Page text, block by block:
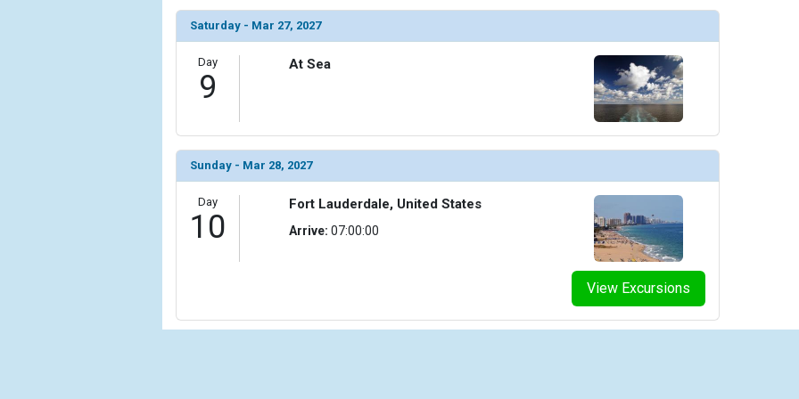
Saturday - Mar 27, 2027
Day
9
At Sea
Sunday - Mar 28, 2027
Day
10
View Excursions
Fort Lauderdale, United States
Arrive: 07:00:00